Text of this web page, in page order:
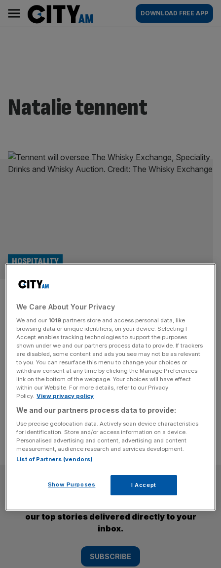
content
AM
Main
navigation
DOWNLOAD FREE APP
Natalie tennent
The Whisky Exchange appoints
new managing director
HOSPITALITY
The Whisky Exchange has announced the appointment
of Natalie Tennent as managing director after a
successful integration of the business into Pernot Ricard.
Tennant, who has 30 years of experience with wine and
spirits merchant Berry Bros, will move into the role on July
7. She will take over the role from deputy managing
SUBSCRIBE
our top stories delivered directly to your
inbox.
SUBSCRIBE
We Care About Your Privacy
We and our 1019 partners store and access personal data, like
browsing data or unique identifiers, on your device. Selecting I
Accept enables tracking technologies to support the purposes
shown under we and our partners process data to provide. If trackers
are disabled, some content and ads you see may not be as relevant
to you. You can resurface this menu to change your choices or
withdraw consent at any time by clicking the Manage Preferences
link on the bottom of the webpage. Your choices will have effect
within our Website. For more details, refer to our Privacy
Policy. View privacy policy
We and our partners process data to provide:
Use precise geolocation data. Actively scan device characteristics
for identification. Store and/or access information on a device.
Personalised advertising and content, advertising and content
measurement, audience research and services development.
List of Partners (vendors)
Show Purposes I Accept